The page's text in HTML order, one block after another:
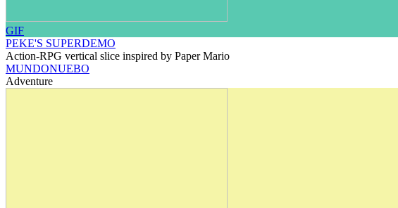
GIF
PEKE'S SUPERDEMO
Action-RPG vertical slice inspired by Paper Mario
MUNDONUEBO
Adventure